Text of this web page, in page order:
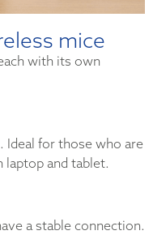
mice
with its own
Ideal for those who are
and tablet.
a stable connection.